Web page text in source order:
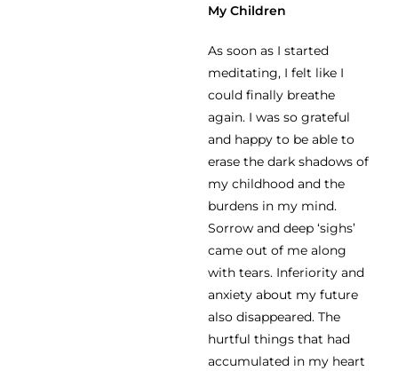
My Children
As soon as I started
meditating, I felt like I
could finally breathe
again. I was so grateful
and happy to be able to
erase the dark shadows of
my childhood and the
burdens in my mind.
Sorrow and deep ‘sighs’
came out of me along
with tears. Inferiority and
anxiety about my future
also disappeared. The
hurtful things that had
accumulated in my heart